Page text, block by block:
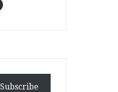
Subscribe